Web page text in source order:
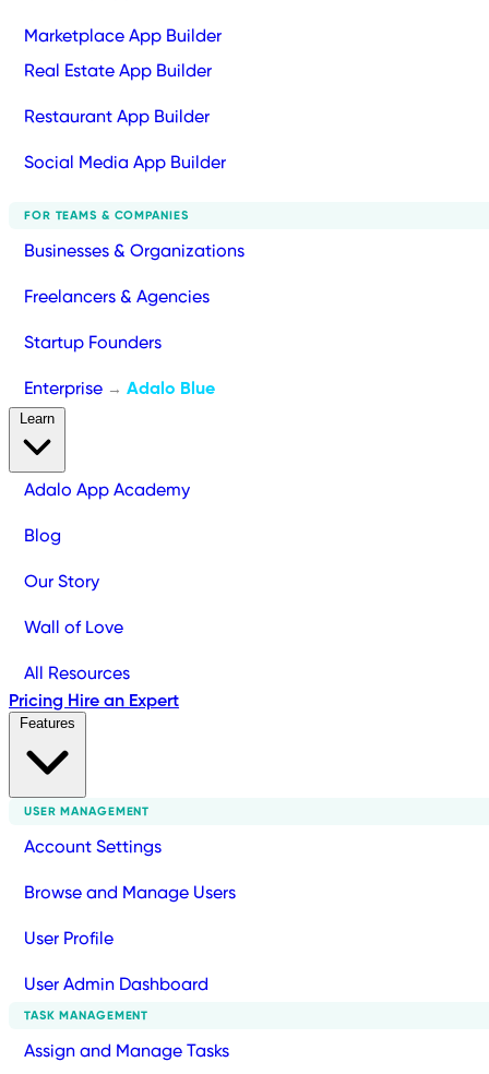
Marketplace App Builder
Real Estate App Builder
Restaurant App Builder
Social Media App Builder
FOR TEAMS & COMPANIES
Businesses & Organizations
Freelancers & Agencies
Startup Founders
Enterprise → Adalo Blue
Adalo App Academy
Blog
Our Story
Wall of Love
All Resources
Pricing Hire an Expert
USER MANAGEMENT
Account Settings
Browse and Manage Users
User Profile
User Admin Dashboard
TASK MANAGEMENT
Assign and Manage Tasks